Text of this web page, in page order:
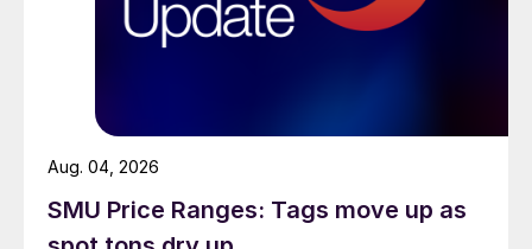
SMU Price Ranges: Tags move up as
Aug. 04, 2026